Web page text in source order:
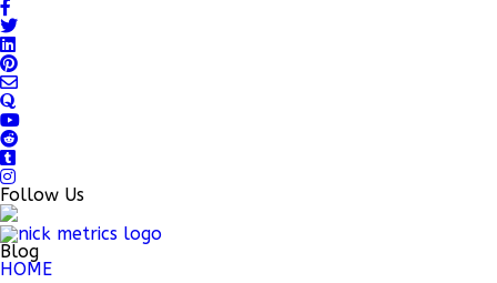
Follow Us
Blog
HOME